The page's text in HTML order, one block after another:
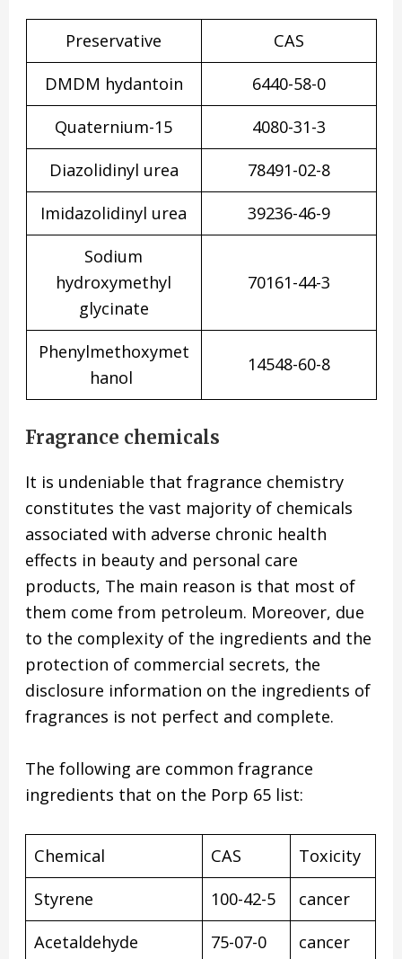
Preservative
CAS
DMDM hydantoin
6440-58-0
Quaternium-15
4080-31-3
Diazolidinyl urea
78491-02-8
Imidazolidinyl urea
39236-46-9
Sodium
hydroxymethyl
glycinate
70161-44-3
Phenylmethoxymet
hanol
14548-60-8
Fragrance chemicals
It is undeniable that fragrance chemistry
constitutes the vast majority of chemicals
associated with adverse chronic health
effects in beauty and personal care
products, The main reason is that most of
them come from petroleum. Moreover, due
to the complexity of the ingredients and the
protection of commercial secrets, the
disclosure information on the ingredients of
fragrances is not perfect and complete.
The following are common fragrance
ingredients that on the Porp 65 list:
Chemical CAS
Toxicity
Styrene
100-42-5
cancer
Acetaldehyde
75-07-0
cancer